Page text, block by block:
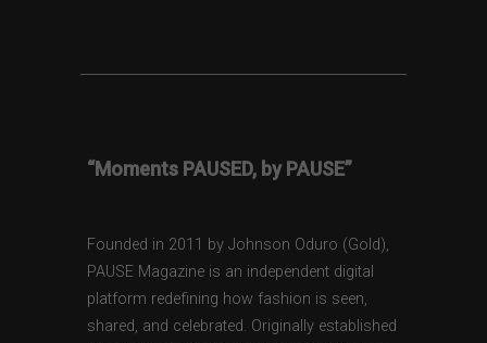
“Moments PAUSED, by PAUSE”
Founded in 2011 by Johnson Oduro (Gold),
PAUSE Magazine is an independent digital
platform redefining how fashion is seen,
shared, and celebrated. Originally established